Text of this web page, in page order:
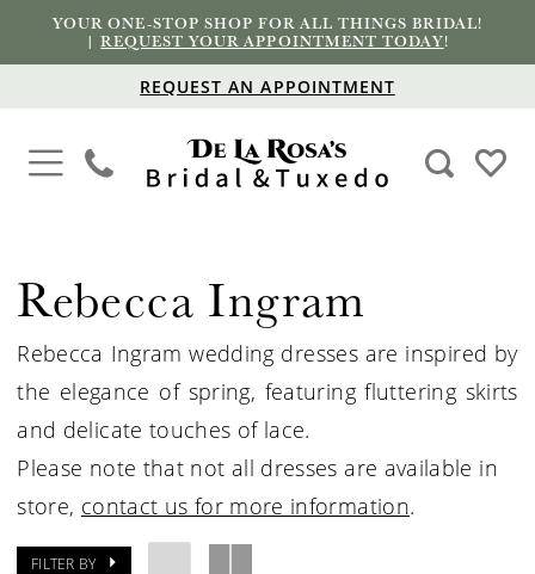
YOUR ONE-STOP SHOP FOR ALL THINGS BRIDAL!
|REQUEST YOUR APPOINTMENT TODAY!
REQUEST AN APPOINTMENT
Rebecca Ingram
Rebecca Ingram wedding dresses are inspired by
the elegance of spring, featuring fluttering skirts
and delicate touches of lace.
Please note that not all dresses are available in
store, contact us for more information.
FILTER BY